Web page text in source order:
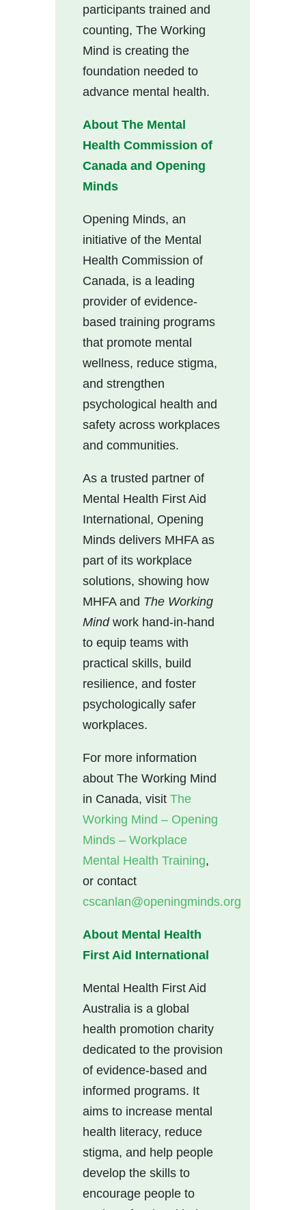
participants trained and
counting, The Working
Mind is creating the
foundation needed to
advance mental health.
About The Mental
Health Commission of
Canada and Opening
Minds
Opening Minds, an
initiative of the Mental
Health Commission of
Canada, is a leading
provider of evidence-
based training programs
that promote mental
wellness, reduce stigma,
and strengthen
psychological health and
safety across workplaces
and communities.
As a trusted partner of
Mental Health First Aid
International, Opening
Minds delivers MHFA as
part of its workplace
solutions, showing how
MHFA and The Working
Mindwork hand-in-hand
to equip teams with
practical skills, build
resilience, and foster
psychologically safer
workplaces.
For more information
about The Working Mind
in Canada, visit The
Working Mind – Opening
Minds – Workplace
Mental Health Training,
or contact
cscanlan@openingminds.org
About Mental Health
First Aid International
Mental Health First Aid
Australia is a global
health promotion charity
dedicated to the provision
of evidence-based and
informed programs. It
aims to increase mental
health literacy, reduce
stigma, and help people
develop the skills to
encourage people to